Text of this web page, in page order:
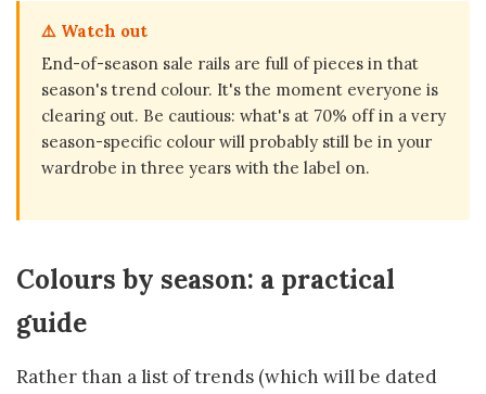
⚠️ Watch out
End-of-season sale rails are full of pieces in that
season's trend colour. It's the moment everyone is
clearing out. Be cautious: what's at 70% off in a very
season-specific colour will probably still be in your
wardrobe in three years with the label on.
Colours by season: a practical
guide
Rather than a list of trends (which will be dated